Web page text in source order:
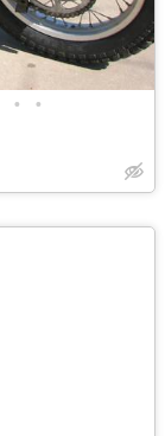
• •